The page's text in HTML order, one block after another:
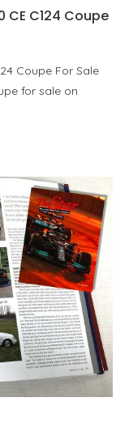
CE C124 Coupe
Coupe For Sale
for sale on